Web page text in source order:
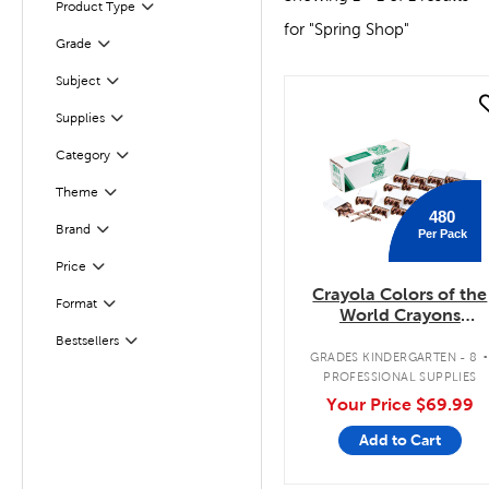
Product Type
Filter
Grade Filter
Subject
Filter
Supplies
Filter
Category
Filter
Theme Filter
Selected
Brand Filter
Selected
Price Filter
Selected
Format
Filter
Bestsellers
Filter
for "Spring Shop"
480
Per Pack
Crayola Colors of the
World Crayons
GRADES KINDERGARTEN - 8 .
PROFESSIONAL SUPPLIES
Your Price $69.99
Add to Cart